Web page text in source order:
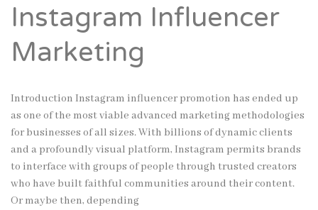
Instagram Influencer
Marketing
Introduction Instagram influencer promotion has ended up
as one of the most viable advanced marketing methodologies
for businesses of all sizes. With billions of dynamic clients
and a profoundly visual platform, Instagram permits brands
to interface with groups of people through trusted creators
who have built faithful communities around their content.
Or maybe then, depending